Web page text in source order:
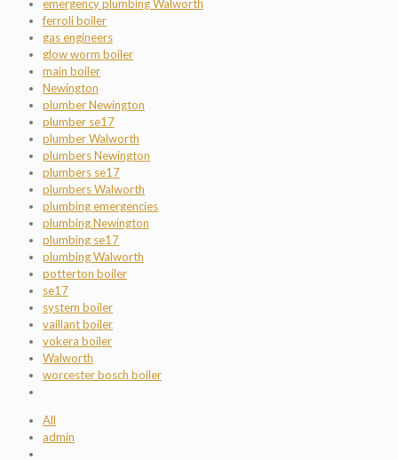
emergency plumbing Walworth
ferroli boiler
gas engineers
glow worm boiler
main boiler
Newington
plumber Newington
plumber se17
plumber Walworth
plumbers Newington
plumbers se17
plumbers Walworth
plumbing emergencies
plumbing Newington
plumbing se17
plumbing Walworth
potterton boiler
se17
system boiler
vaillant boiler
vokera boiler
Walworth
worcester bosch boiler
All
admin